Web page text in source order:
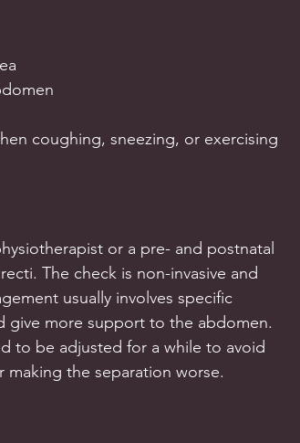
coughing, sneezing, or exercising
or a pre- and postnatal
The check is non-invasive and
usually involves specific
give more support to the abdomen.
to be adjusted for a while to avoid
the separation worse.